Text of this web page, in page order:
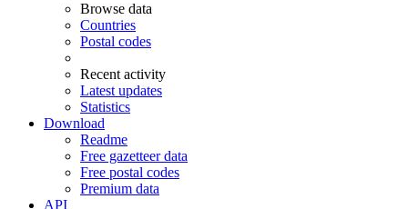
Browse data
Countries
Postal codes
Recent activity
Latest updates
Statistics
Download
Readme
Free gazetteer data
Free postal codes
Premium data
API